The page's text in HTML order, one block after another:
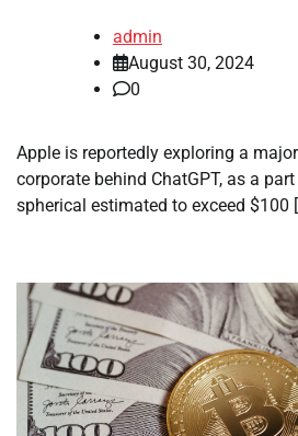
admin
August 30, 2024
0
Apple is reportedly exploring a
corporate behind ChatGPT, as a
spherical estimated to exceed $100